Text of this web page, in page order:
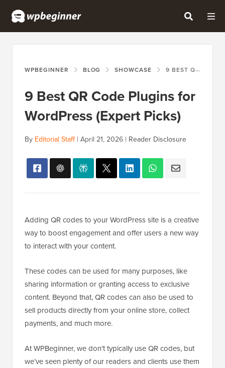
WPBEGINNER BLOG SHOWCASE 9 BEST QR CODE PLUGINS FOR WORDPRESS (EXPERT PICKS)
9 Best QR Code Plugins for
WordPress (Expert Picks)
By Editorial Staff| April 21, 2026 | Reader Disclosure
Adding QR codes to your WordPress site is a creative
way to boost engagement and offer users a new way
to interact with your content.
These codes can be used for many purposes, like
sharing information or granting access to exclusive
content. Beyond that, QR codes can also be used to
sell products directly from your online store, collect
payments, and much more.
At WPBeginner, we don’t typically use QR codes, but
we’ve seen plenty of our readers and clients use them